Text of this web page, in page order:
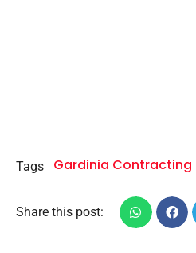
Tags Gardinia Contracting
Share this post: